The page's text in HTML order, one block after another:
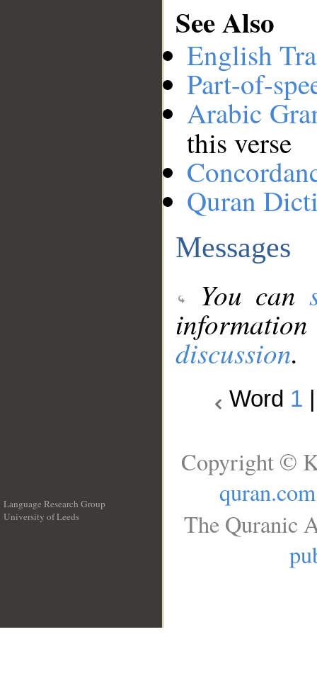
See Also
English
Part-of-
Arabic
this verse
Quran
Messages
You can
discussion.
Word 1
Language Research Group
University of Leeds
Copyright ©
quran.com
The Quranic